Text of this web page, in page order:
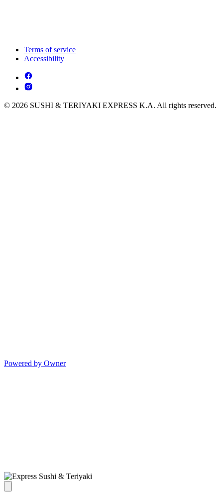
Terms of service
Accessibility
© 2026 SUSHI & TERIYAKI EXPRESS K.A. All rights reserved.
Powered by Owner